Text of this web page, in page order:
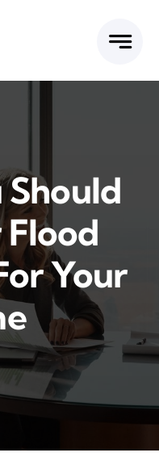
Your